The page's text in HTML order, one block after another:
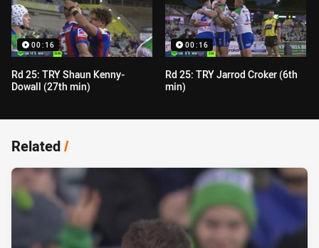
00:16
Rd 25: TRY Shaun Kenny-
Dowall (27th min)
00:16
Rd 25: TRY Jarrod Croker (6th
min)
Related/